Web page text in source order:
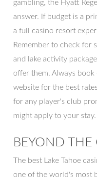
gambling, the Hyatt
answer. If budget is a
a full casino resort
Remember to check for
and lake activity
offer them. Always
website for the best
for any player's club
might apply to your stay.
BEYOND
The best Lake Tahoe
one of the world's most